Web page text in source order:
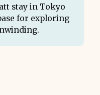
stay in Tokyo
for exploring